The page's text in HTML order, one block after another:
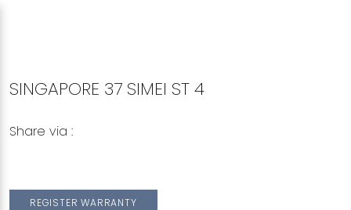
SINGAPORE 37 SIMEI ST 4
Share via :
REGISTER WARRANTY